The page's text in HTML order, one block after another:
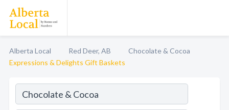
Alberta Local Red Deer, AB
Chocolate & Cocoa
Expressions & Delights Gift Baskets